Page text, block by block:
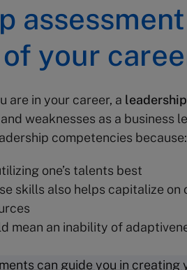
your
are in your career, a
weaknesses as a business
competencies because:
one’s talents best
skills also helps capitalize
mean an inability of
can guide you in creating